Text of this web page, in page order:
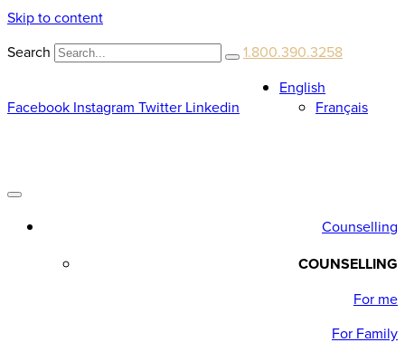
Skip to content
Search
1.800.390.3258
Facebook Instagram Twitter Linkedin
English
Français
Counselling
COUNSELLING
For me
For Family